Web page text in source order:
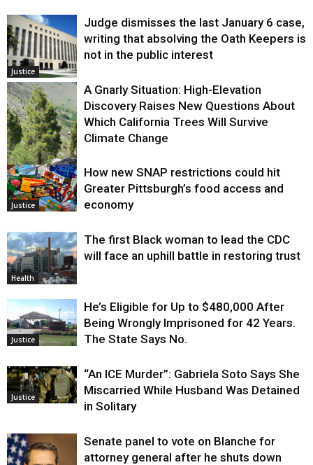
Justice
Judge dismisses the last January 6 case,
writing that absolving the Oath Keepers is
not in the public interest
Environment
A Gnarly Situation: High-Elevation
Discovery Raises New Questions About
Which California Trees Will Survive
Climate Change
Justice
How new SNAP restrictions could hit
Greater Pittsburgh’s food access and
economy
Health
The first Black woman to lead the CDC
will face an uphill battle in restoring trust
Justice
He’s Eligible for Up to $480,000 After
Being Wrongly Imprisoned for 42 Years.
The State Says No.
Justice
“An ICE Murder”: Gabriela Soto Says She
Miscarried While Husband Was Detained
in Solitary
Senate panel to vote on Blanche for
attorney general after he shuts down